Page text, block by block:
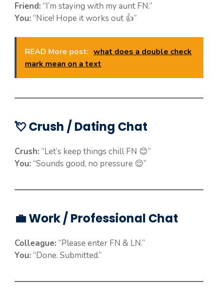
Friend: “I’m staying with my aunt FN.”
You: “Nice! Hope it works out 👍”
READ More post: what does a double check
mark mean on a text
💘 Crush / Dating Chat
Crush: “Let’s keep things chill FN 😊”
You: “Sounds good, no pressure 😌”
💼 Work / Professional Chat
Colleague: “Please enter FN & LN.”
You: “Done. Submitted.”